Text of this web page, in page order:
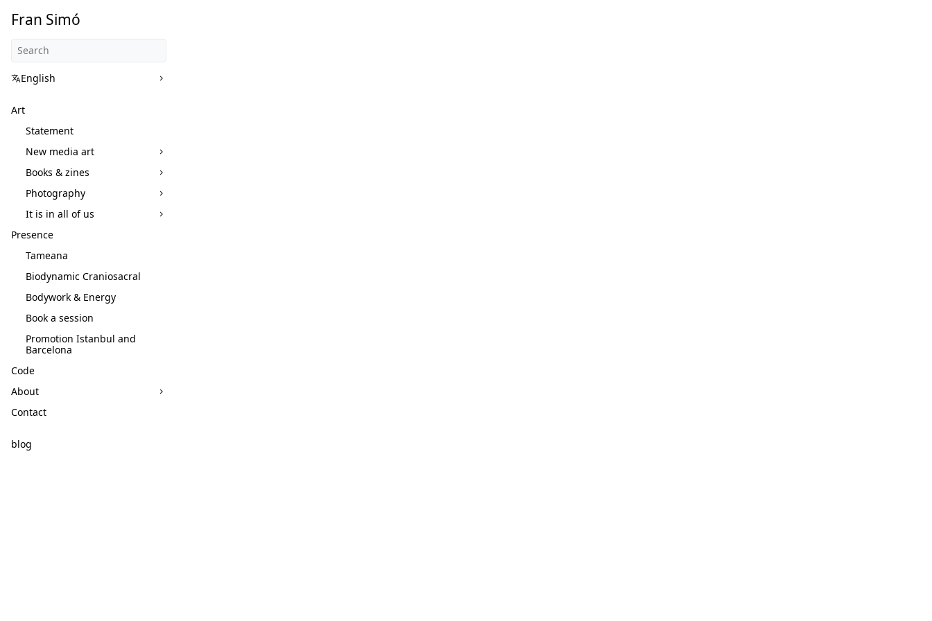
Fran Simó
English
Art
Statement
New media art
Books & zines
Photography
It is in all of us
Presence
Tameana
Biodynamic Craniosacral
Bodywork & Energy
Book a session
Promotion Istanbul and
Barcelona
Code
About
Contact
blog